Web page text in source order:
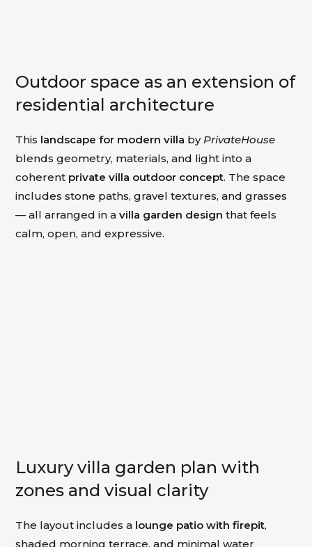
Outdoor space as an extension of
residential architecture
This landscape for modern villa byPrivateHouse
blends geometry, materials, and light into a
coherent private villa outdoor concept. The space
includes stone paths, gravel textures, and grasses
— all arranged in avilla garden design that feels
calm, open, and expressive.
Luxury villa garden plan with
zones and visual clarity
The layout includes a lounge patio with firepit,
shaded morning terrace, and minimal water